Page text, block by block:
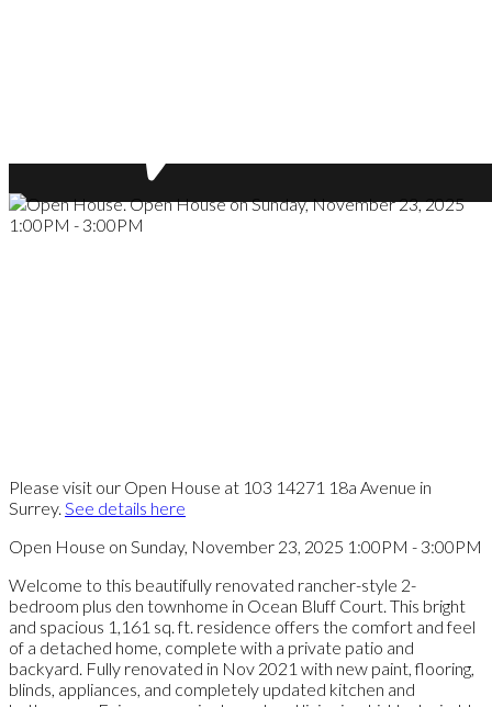
Please visit our Open House at 103 14271 18a Avenue in
Surrey. See details here
Open House on Sunday, November 23, 2025 1:00PM - 3:00PM
Welcome to this beautifully renovated rancher-style 2-
bedroom plus den townhome in Ocean Bluff Court. This bright
and spacious 1,161 sq. ft. residence offers the comfort and feel
of a detached home, complete with a private patio and
backyard. Fully renovated in Nov 2021 with new paint, flooring,
blinds, appliances, and completely updated kitchen and